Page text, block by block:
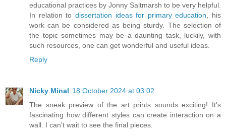
educational practices by Jonny Saltmarsh to be very helpful.
In relation to dissertation ideas for primary education , his
work can be considered as being sturdy. The selection of
the topic sometimes may be a daunting task, luckily, with
such resources, one can get wonderful and useful ideas.
Reply
Nicky Minal 18 October 2024 at 03:02
The sneak preview of the art prints sounds exciting! It's
fascinating how different styles can create interaction on a
wall. I can't wait to see the final pieces.